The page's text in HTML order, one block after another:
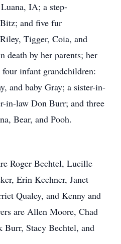
IA; a step-
and five fur
Tigger, Coia, and
death by her parents; her
infant grandchildren:
and baby Gray; a sister-in-
in-law Don Burr; and three
Bear, and Pooh.
Roger Bechtel, Lucille
Erin Keehner, Janet
Qualey, and Kenny and
are Allen Moore, Chad
Burr, Stacy Bechtel, and